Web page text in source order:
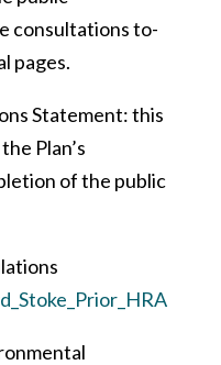
consultations to-
pages.
Statement: this
Plan’s
of the public